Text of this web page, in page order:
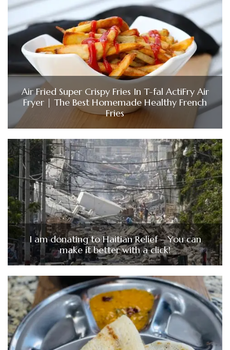
Air Fried Super Crispy Fries In T-fal ActiFry Air
Fryer | The Best Homemade Healthy French
Fries
I am donating to Haitian Relief – You can
make it better with a click!